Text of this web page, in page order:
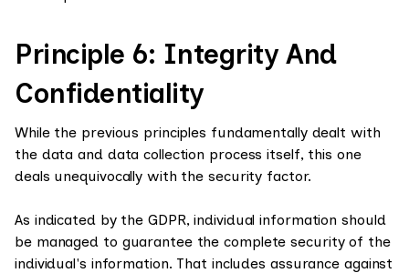
Principle 6: Integrity And
Confidentiality
While the previous principles fundamentally dealt with
the data and data collection process itself, this one
deals unequivocally with the security factor.
As indicated by the GDPR, individual information should
be managed to guarantee the complete security of the
individual's information. That includes assurance against